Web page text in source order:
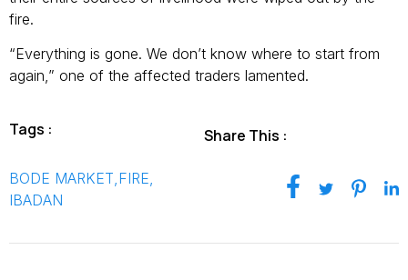
fire.
“Everything is gone. We don’t know where to start from
again,” one of the affected traders lamented.
Tags :
BODE MARKET FIRE
IBADAN
Share This :